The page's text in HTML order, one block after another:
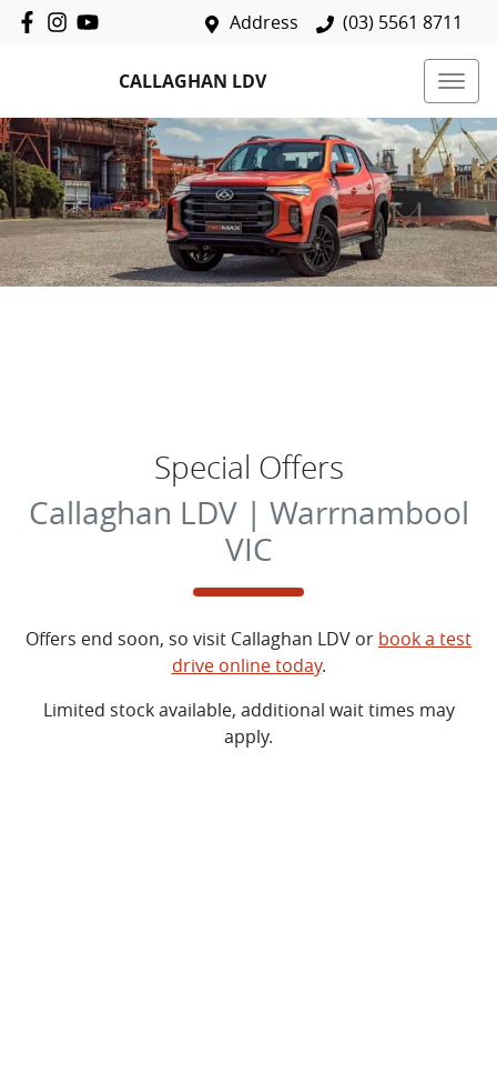
Address (03) 5561 8711
CALLAGHAN LDV
Special Offers
Callaghan LDV | Warrnambool
VIC
Offers end soon, so visit Callaghan LDV or book a test
drive online today.
Limited stock available, additional wait times may
apply.